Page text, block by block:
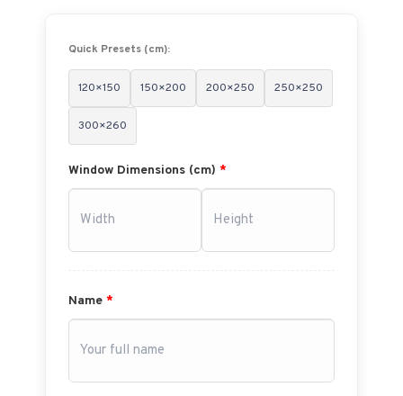
Quick Presets (cm):
120×150 150×200 200×250 250×250
300×260
Window Dimensions (cm) *
Name *